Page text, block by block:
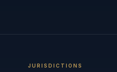
JURISDICTIONS